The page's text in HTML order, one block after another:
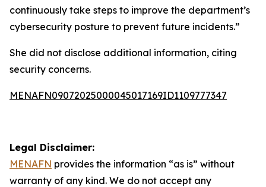
continuously take steps to improve the department’s
cybersecurity posture to prevent future incidents.”
She did not disclose additional information, citing
security concerns.
MENAFN09072025000045017169ID1109777347
Legal Disclaimer:
MENAFN provides the information “as is” without
warranty of any kind. We do not accept any